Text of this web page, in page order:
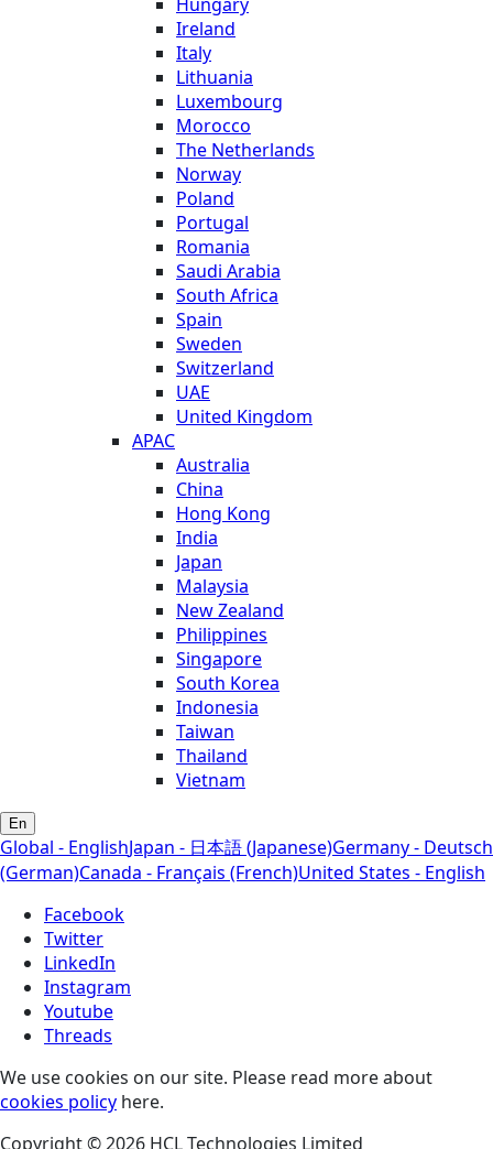
Ireland
Italy
Lithuania
Luxembourg
Morocco
The Netherlands
Norway
Poland
Portugal
Romania
Saudi Arabia
South Africa
Spain
Sweden
Switzerland
UAE
United Kingdom
APAC
Australia
China
Hong Kong
India
Japan
Malaysia
New Zealand
Philippines
Singapore
South Korea
Indonesia
Taiwan
Thailand
Vietnam
En
Global - EnglishJapan - 日本語 (Japanese)Germany - Deutsch
(German)Canada - Français (French)United States - English
Facebook
Twitter
LinkedIn
Instagram
Youtube
Threads
We use cookies on our site. Please read more about
cookies policy here.
Copyright © 2026 HCL Technologies Limited